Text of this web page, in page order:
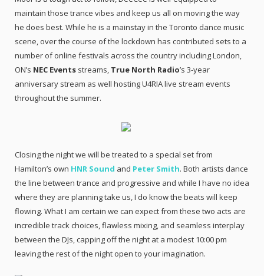
maintain those trance vibes and keep us all on moving the way
he does best. While he is a mainstay in the Toronto dance music
scene, over the course of the lockdown has contributed sets to a
number of online festivals across the country including London,
ON’s NEC Events streams, True North Radio’s 3-year
anniversary stream as well hosting U4RIA live stream events
throughout the summer.
Closing the night we will be treated to a special set from
Hamilton’s own HNR Sound and Peter Smith. Both artists dance
the line between trance and progressive and while I have no idea
where they are planning take us, I do know the beats will keep
flowing. What I am certain we can expect from these two acts are
incredible track choices, flawless mixing, and seamless interplay
between the DJs, capping off the night at a modest 10:00 pm
leaving the rest of the night open to your imagination.